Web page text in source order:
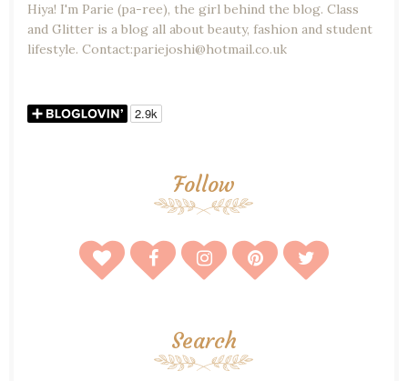
Hiya! I'm Parie (pa-ree), the girl behind the blog. Class
and Glitter is a blog all about beauty, fashion and student
lifestyle. Contact:pariejoshi@hotmail.co.uk
Follow
Search